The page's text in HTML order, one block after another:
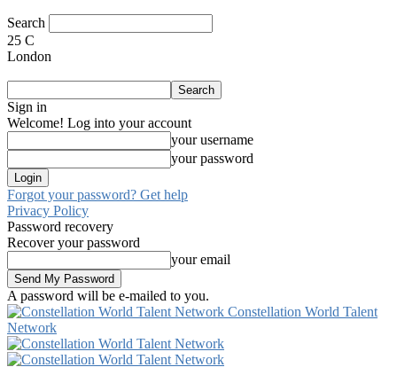
Search
25 C
London
Sign in
Welcome! Log into your account
your username
your password
Forgot your password? Get help
Privacy Policy
Password recovery
Recover your password
your email
A password will be e-mailed to you.
Constellation World Talent
Network